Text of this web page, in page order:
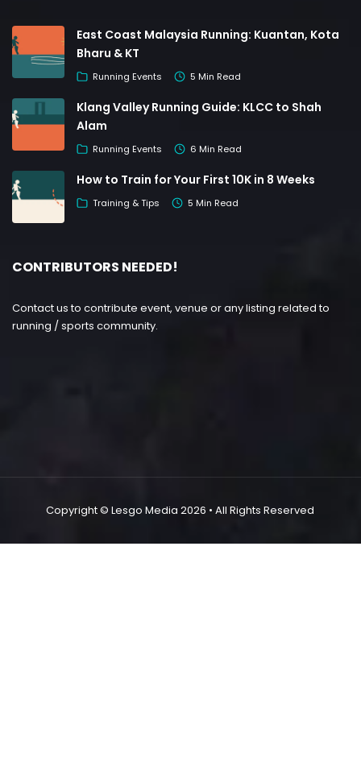
East Coast Malaysia Running: Kuantan, Kota
Bharu & KT
Running Events 5 Min Read
Klang Valley Running Guide: KLCC to Shah
Alam
Running Events 6 Min Read
How to Train for Your First 10K in 8 Weeks
Training & Tips 5 Min Read
CONTRIBUTORS NEEDED!
Contact us to contribute event, venue or any listing related to
running / sports community.
Copyright ©Lesgo Media 2026 • All Rights Reserved